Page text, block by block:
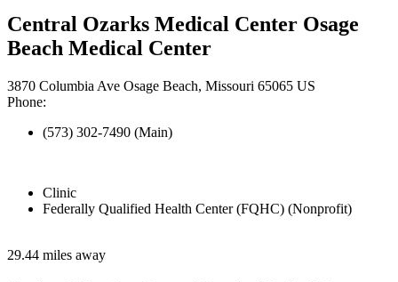
Central Ozarks Medical Center Osage
Beach Medical Center
3870 Columbia Ave Osage Beach, Missouri 65065 US
Phone:
(573) 302-7490 (Main)
Clinic
Federally Qualified Health Center (FQHC) (Nonprofit)
29.44 miles away